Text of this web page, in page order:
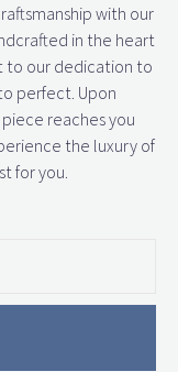
with our
in the heart
to our dedication to
perfect. Upon
reaches you
the luxury of
for you.